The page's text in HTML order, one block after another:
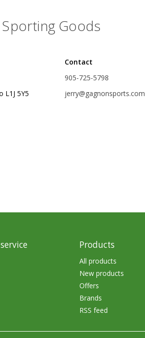
Goods
L1J 5Y5
Contact
905-725-5798
jerry@gagnonsports.com
Products
All products
New products
Offers
Brands
RSS feed